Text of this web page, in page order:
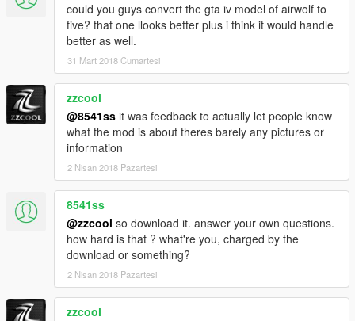
could you guys convert the gta iv model of airwolf to
five? that one llooks better plus i think it would handle
better as well.
31 Mart 2018 Cumartesi
zzcool
@8541ss it was feedback to actually let people know
what the mod is about theres barely any pictures or
information
2 Nisan 2018 Pazartesi
8541ss
@zzcool so download it. answer your own questions.
how hard is that ? what're you, charged by the
download or something?
2 Nisan 2018 Pazartesi
zzcool